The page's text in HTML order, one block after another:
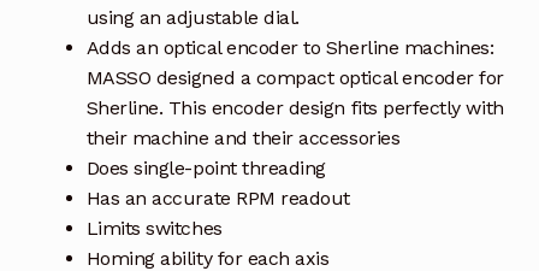
using an adjustable dial.
Adds an optical encoder to Sherline machines:
MASSO designed a compact optical encoder for
Sherline. This encoder design fits perfectly with
their machine and their accessories
Does single-point threading
Has an accurate RPM readout
Limits switches
Homing ability for each axis